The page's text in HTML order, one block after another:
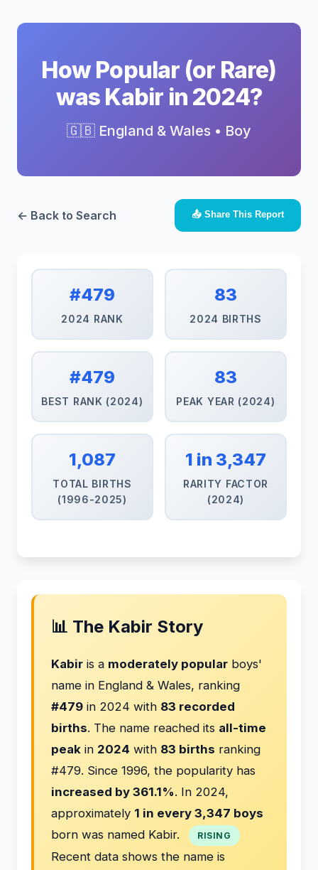
How Popular (or Rare)
was Kabir in 2024?
🇬🇧 England & Wales • Boy
← Back to Search 📤 Share This Report
#479
2024 RANK
83
2024 BIRTHS
#479
BEST RANK (2024)
83
PEAK YEAR (2024)
1,087
TOTAL BIRTHS
(1996-2025)
1 in 3,347
RARITY FACTOR
(2024)
📊 The Kabir Story
Kabir is a moderately popular boys'
name in England & Wales, ranking
#479 in 2024 with 83 recorded
births. The name reached its all-time
peak in 2024 with 83 births ranking
#479. Since 1996, the popularity has
increased by 361.1%. In 2024,
approximately 1 in every 3,347 boys
born was named Kabir.
RISING
Recent data shows the name is